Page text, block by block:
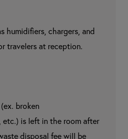
humidifiers, chargers, and
travelers at reception.
broken
etc.) is left in the room after
disposal fee will be